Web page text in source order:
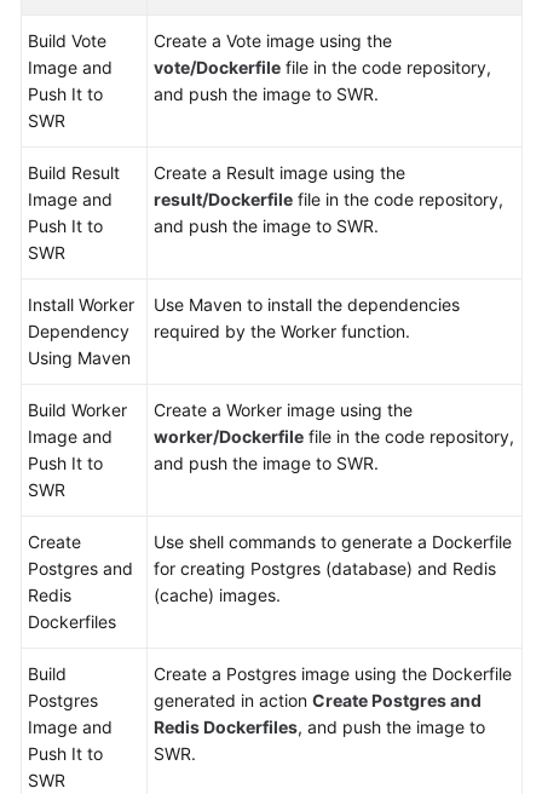
Build Vote
Image and
Push It to
SWR
Create a Vote image using the
vote/Dockerfile file in the code repository,
and push the image to SWR.
Build Result
Image and
Push It to
SWR
Create a Result image using the
result/Dockerfile file in the code repository,
and push the image to SWR.
Install Worker
Dependency
Using Maven
Use Maven to install the dependencies
required by the Worker function.
Build Worker
Image and
Push It to
SWR
Create a Worker image using the
worker/Dockerfile file in the code repository,
and push the image to SWR.
Create
Postgres and
Redis
Dockerfiles
Use shell commands to generate a Dockerfile
for creating Postgres (database) and Redis
(cache) images.
Build
Postgres
Image and
Push It to
SWR
Create a Postgres image using the Dockerfile
generated in action Create Postgres and
Redis Dockerfiles, and push the image to
SWR.